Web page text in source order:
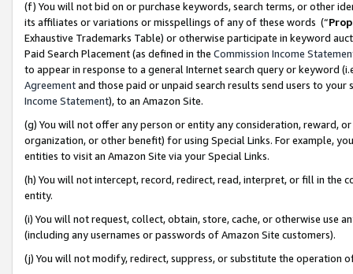
(f) You will not bid on or purchase keywords, search terms, or other
its affiliates or variations or misspellings of any of these words (“
Exhaustive Trademarks Table) or otherwise participate in keyword
Paid Search Placement (as defined in the Commission Income
to appear in response to a general Internet search query or keyword
Agreementand those paid or unpaid search results send users to
Income Statement), to an Amazon Site.
(g) You will not offer any person or entity any consideration, reward,
organization, or other benefit) for using Special Links. For example,
entities to visit an Amazon Site via your Special Links.
(h) You will not intercept, record, redirect, read, interpret, or fill in
entity.
(i) You will not request, collect, obtain, store, cache, or otherwise use
(including any usernames or passwords of Amazon Site customers).
(j) You will not modify, redirect, suppress, or substitute the operation